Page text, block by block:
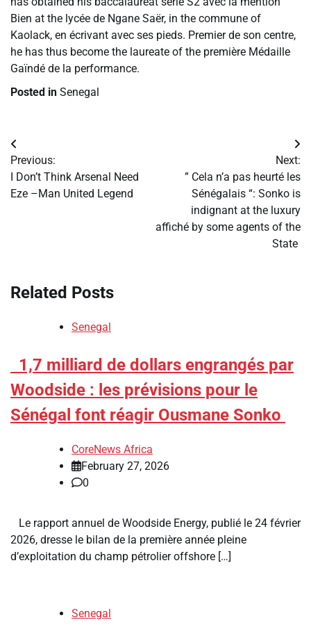
Bien at the lycée de Ngane Saër, in the commune of
Kaolack, en écrivant avec ses pieds. Premier de son centre,
he has thus become the laureate of the première Médaille
Gaïndé de la performance.
Posted in Senegal
Post
navigation
Previous:
​I Don’t Think Arsenal Need
Eze –Man United Legend
Next:
​” Cela n’a pas heurté les
Sénégalais “: Sonko is
indignant at the luxury
affiché by some agents of the
State
Related Posts
Senegal
​1,7 milliard de dollars engrangés par
Woodside : les prévisions pour le
Sénégal font réagir Ousmane Sonko
CoreNews Africa
February 27, 2026
0
Le rapport annuel de Woodside Energy, publié le 24 février
2026, dresse le bilan de la première année pleine
d’exploitation du champ pétrolier offshore […]
Senegal